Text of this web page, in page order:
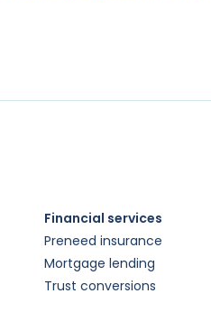
Financial services
Preneed insurance
Mortgage lending
Trust conversions